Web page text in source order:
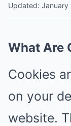
Updated: January
What Are
Cookies
on your
website.